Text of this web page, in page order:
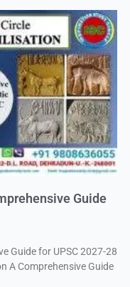
Guide
Guide for UPSC 2027-28
A Comprehensive Guide